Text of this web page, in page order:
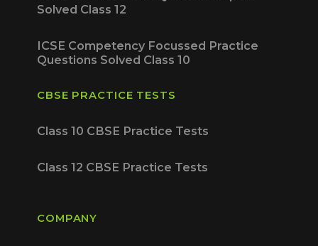
Solved Class 12
ICSE Competency Focussed Practice
Questions Solved Class 10
CBSE PRACTICE TESTS
Class 10 CBSE Practice Tests
Class 12 CBSE Practice Tests
COMPANY